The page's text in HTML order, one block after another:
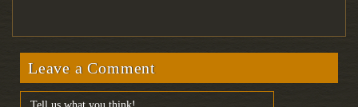
Leave a Comment